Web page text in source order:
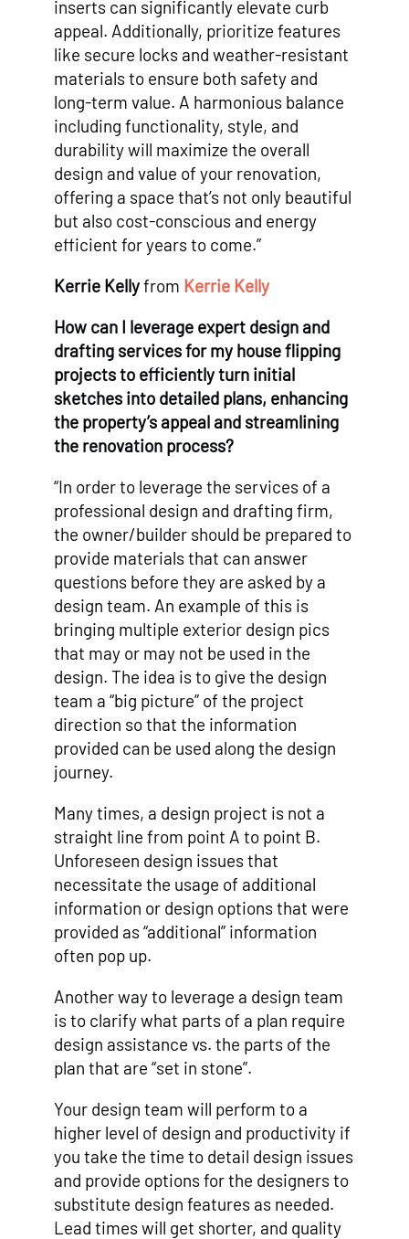
inserts can significantly elevate curb
appeal. Additionally, prioritize features
like secure locks and weather-resistant
materials to ensure both safety and
long-term value. A harmonious balance
including functionality, style, and
durability will maximize the overall
design and value of your renovation,
offering a space that’s not only beautiful
but also cost-conscious and energy
efficient for years to come.”
Kerrie Kellyfrom Kerrie Kelly
How can I leverage expert design and
drafting services for my house flipping
projects to efficiently turn initial
sketches into detailed plans, enhancing
the property’s appeal and streamlining
the renovation process?
“In order to leverage the services of a
professional design and drafting firm,
the owner/builder should be prepared to
provide materials that can answer
questions before they are asked by a
design team. An example of this is
bringing multiple exterior design pics
that may or may not be used in the
design. The idea is to give the design
team a “big picture” of the project
direction so that the information
provided can be used along the design
journey.
Many times, a design project is not a
straight line from point A to point B.
Unforeseen design issues that
necessitate the usage of additional
information or design options that were
provided as “additional” information
often pop up.
Another way to leverage a design team
is to clarify what parts of a plan require
design assistance vs. the parts of the
plan that are “set in stone”.
Your design team will perform to a
higher level of design and productivity if
you take the time to detail design issues
and provide options for the designers to
substitute design features as needed.
Lead times will get shorter, and quality